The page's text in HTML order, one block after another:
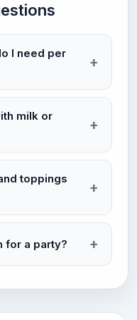
I need per
milk or
toppings
for a party?